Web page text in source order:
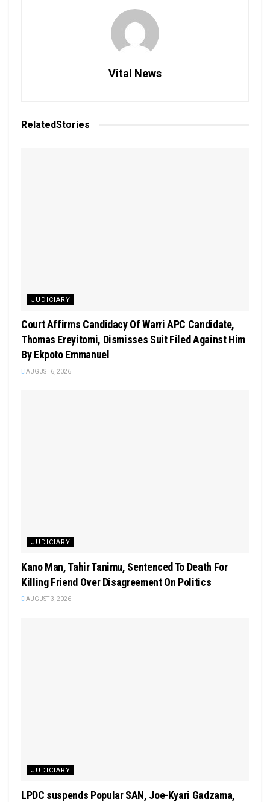
Vital News
RelatedStories
JUDICIARY
Court Affirms Candidacy Of Warri APC Candidate,
Thomas Ereyitomi, Dismisses Suit Filed Against Him
By Ekpoto Emmanuel
AUGUST 6, 2026
JUDICIARY
Kano Man, Tahir Tanimu, Sentenced To Death For
Killing Friend Over Disagreement On Politics
AUGUST 3, 2026
JUDICIARY
LPDC suspends Popular SAN, Joe-Kyari Gadzama,